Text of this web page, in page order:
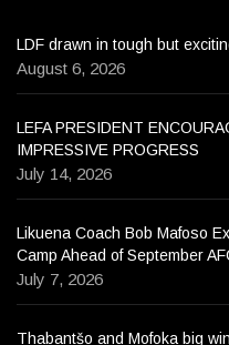
LDF drawn in tough but
August 6, 2026
LEFA PRESIDENT
IMPRESSIVE PROGRESS
July 14, 2026
Likuena Coach Bob Mafoso
Camp Ahead of September
July 7, 2026
Thabantšo and Mofoka big